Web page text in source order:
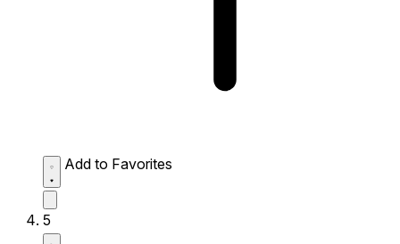
Add to Favorites
5